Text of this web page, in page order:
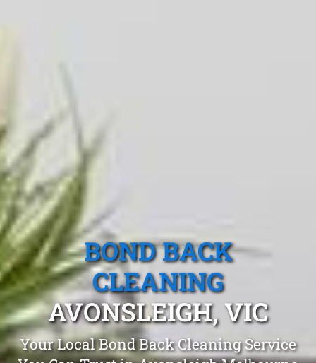
BOND BACK
CLEANING
AVONSLEIGH, VIC
Your Local Bond Back Cleaning Service